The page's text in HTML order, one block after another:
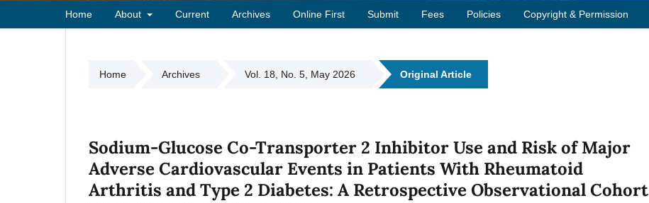
Home About Current Archives Online First Submit Fees Policies Copyright & Permission
Home Archives Vol. 18, No. 5, May 2026 Original Article
Sodium-Glucose Co-Transporter 2 Inhibitor Use and Risk of Major
Adverse Cardiovascular Events in Patients With Rheumatoid
Arthritis and Type 2 Diabetes: A Retrospective Observational Cohort